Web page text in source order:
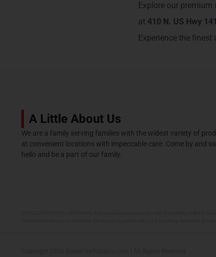
Explore our
at 410 N. US Hwy
Experience the finest
A Little About Us
We are a family serving families with the widest variety of
at convenient locations with impeccable care. Come by and
hello and be a part of our family.